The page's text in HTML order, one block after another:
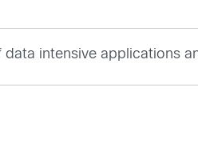
data intensive applications